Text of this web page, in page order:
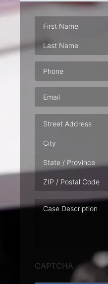
Phone(Required)
Email
Address
Case
Description
CAPTCHA